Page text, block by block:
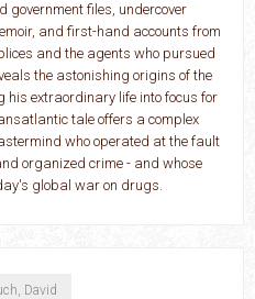
government files, undercover
and first-hand accounts from
and the agents who pursued
the astonishing origins of the
his extraordinary life into focus for
tale offers a complex
who operated at the fault
organized crime - and whose
global war on drugs.
David